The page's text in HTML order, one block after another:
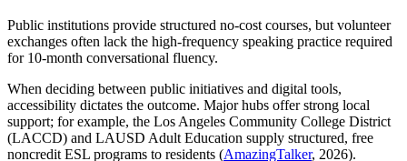
Public institutions provide structured no-cost courses, but volunteer
exchanges often lack the high-frequency speaking practice required
for 10-month conversational fluency.
When deciding between public initiatives and digital tools,
accessibility dictates the outcome. Major hubs offer strong local
support; for example, the Los Angeles Community College District
(LACCD) and LAUSD Adult Education supply structured, free
noncredit ESL programs to residents (AmazingTalker, 2026).